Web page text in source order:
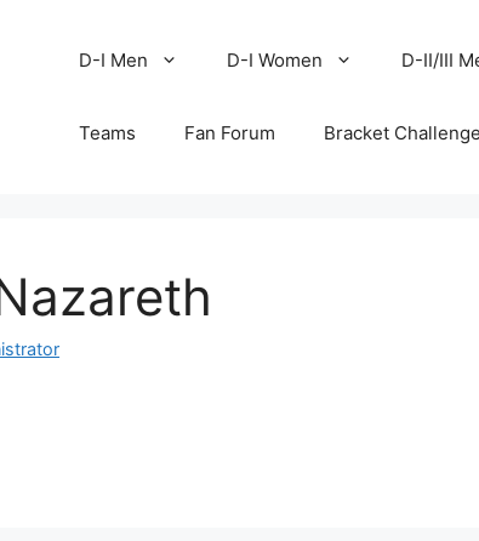
D-I Men D-I Women D-II/III
Teams Fan Forum Bracket Challenge